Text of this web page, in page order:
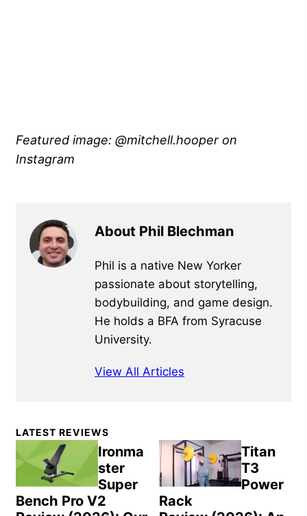
Featured image: @mitchell.hooper on
Instagram
About Phil Blechman
Phil is a native New Yorker
passionate about storytelling,
bodybuilding, and game design.
He holds a BFA from Syracuse
University.
View All Articles
Primary
Sidebar
LATEST REVIEWS
Ironma
ster
Super
Bench Pro V2
Titan
T3
Power
Rack